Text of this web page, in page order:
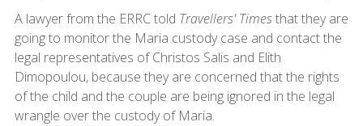
A lawyer from the ERRC told Travellers' Timesthat they are
going to monitor the Maria custody case and contact the
legal representatives of Christos Salis and Elith
Dimopoulou, because they are concerned that the rights
of the child and the couple are being ignored in the legal
wrangle over the custody of Maria.